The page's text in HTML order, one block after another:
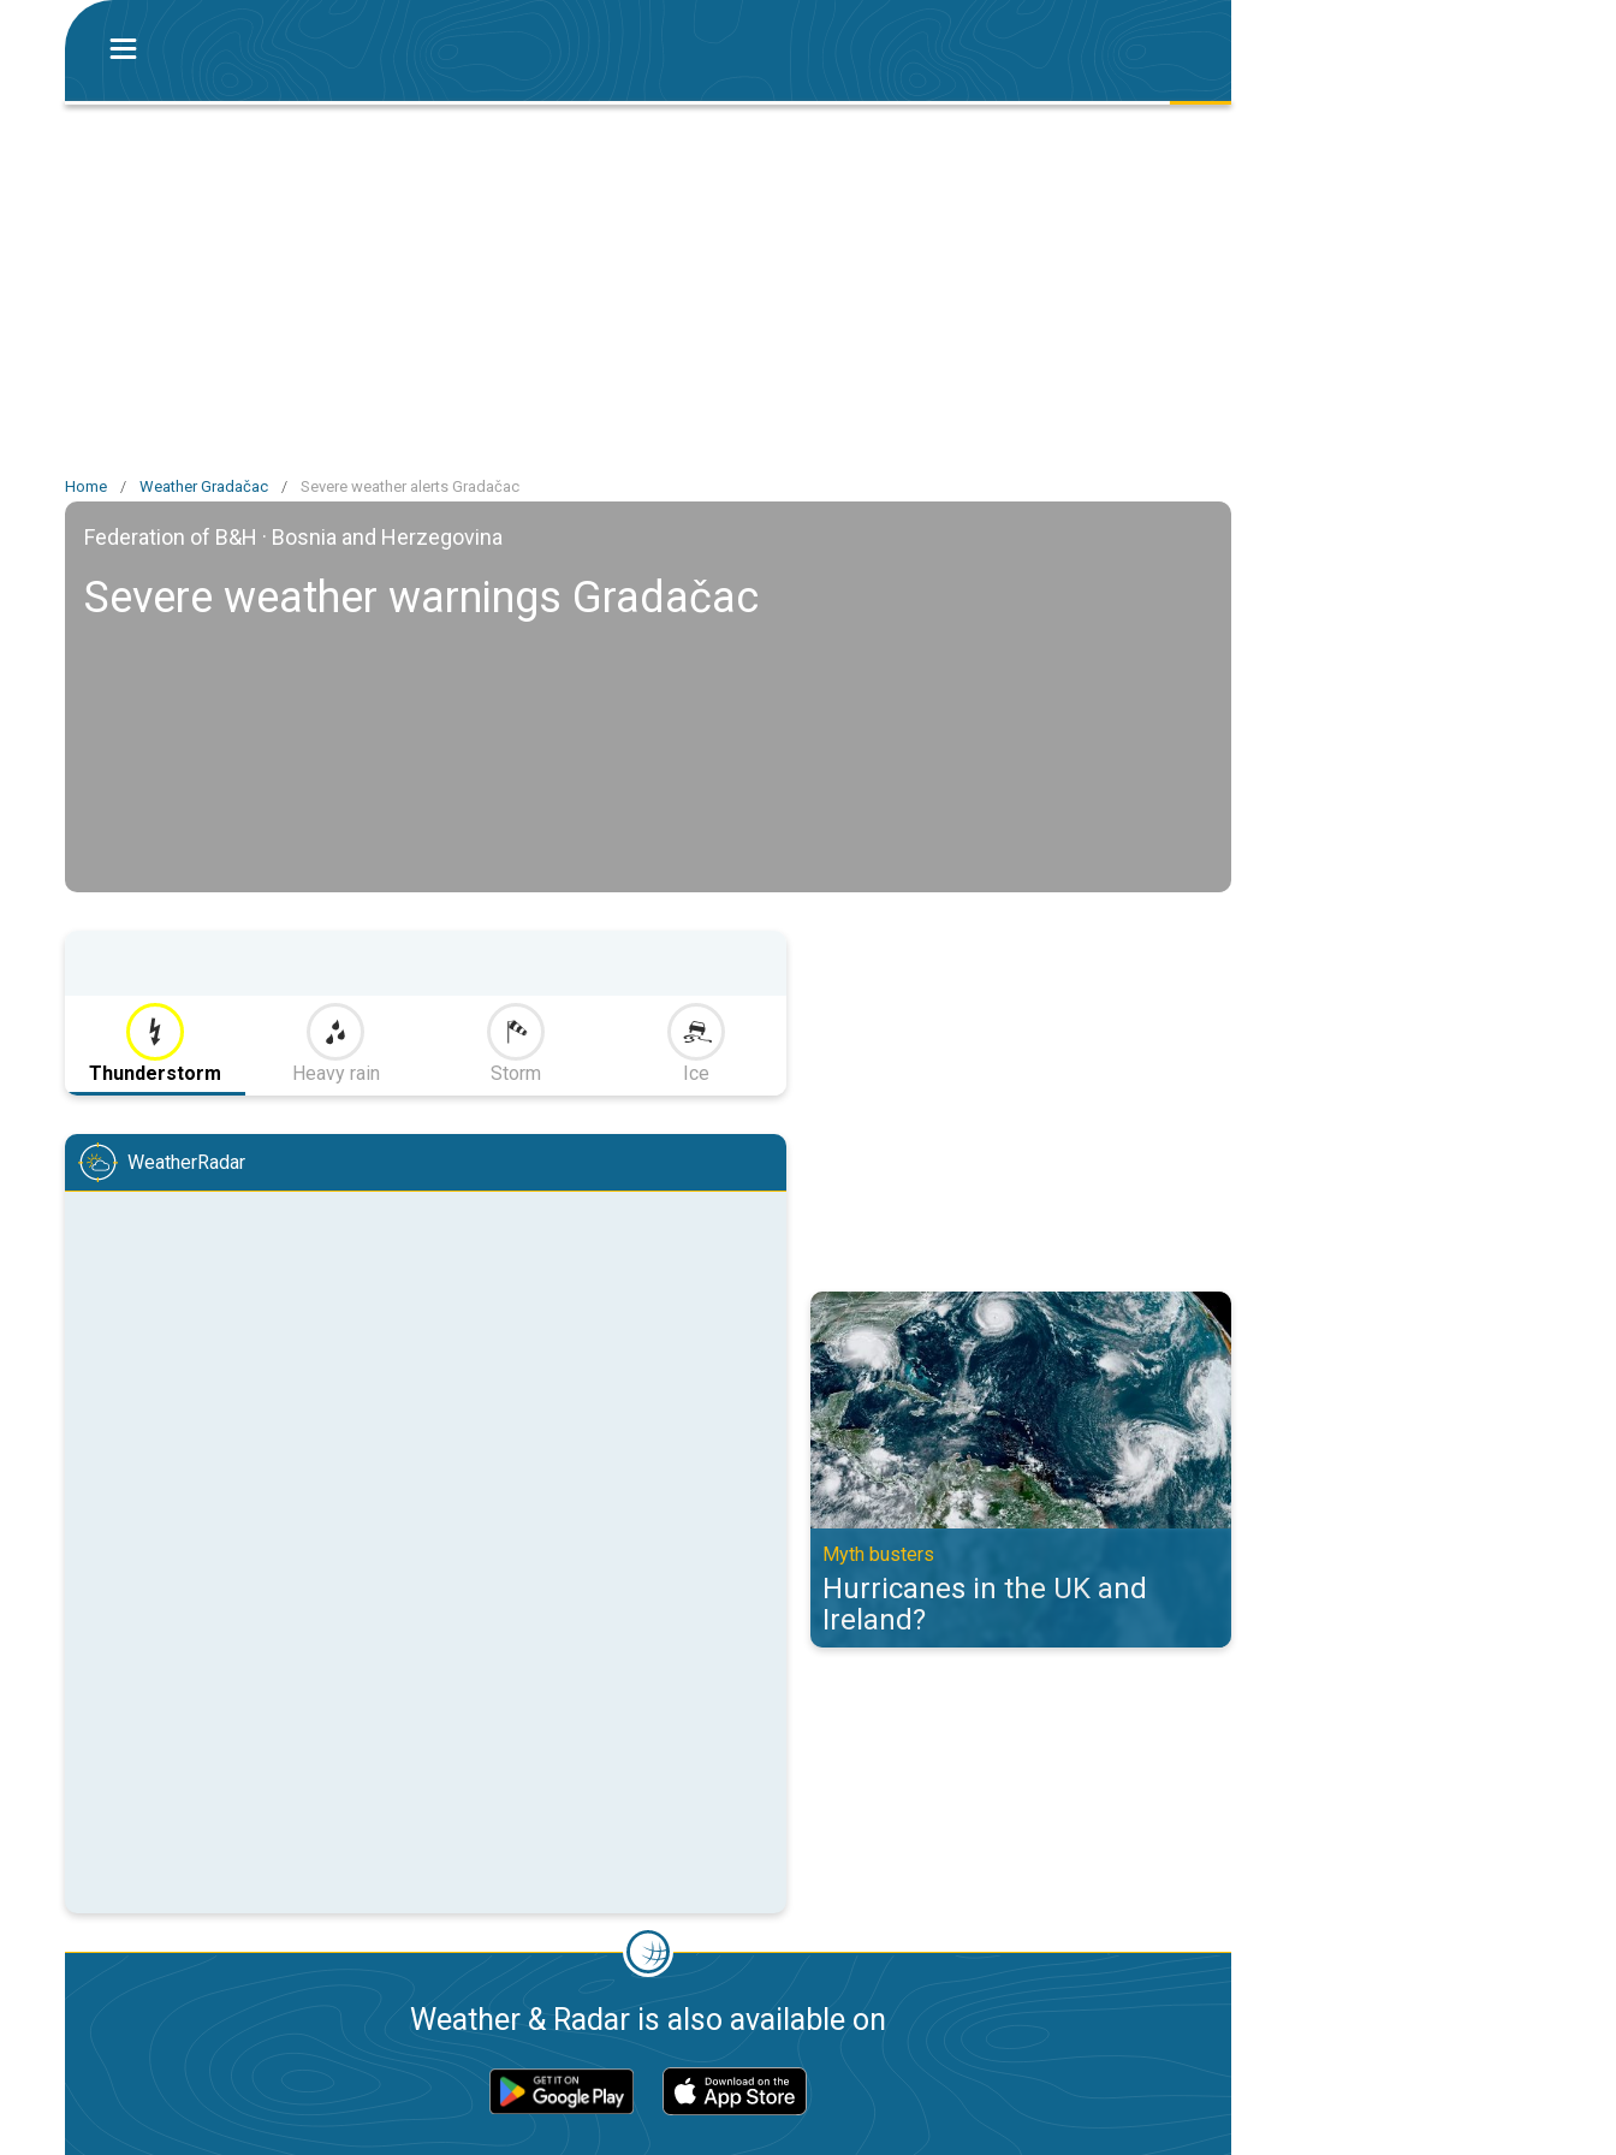
Home / Weather Gradačac / Severe weather alerts Gradačac
Federation of B&H · Bosnia and Herzegovina
Severe weather warnings Gradačac
Thunderstorm Heavy rain Storm Ice
WeatherRadar
Hurricanes in the UK and Ireland?. Myth busters. . .
Myth busters
Hurricanes in the UK and
Ireland?
Weather & Radar is also available on